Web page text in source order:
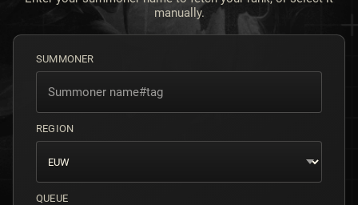
manually.
SUMMONER
REGION
QUEUE